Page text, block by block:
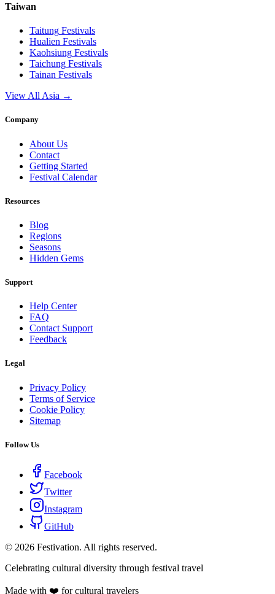
Taiwan
Taitung Festivals
Hualien Festivals
Kaohsiung Festivals
Taichung Festivals
Tainan Festivals
View All Asia →
Company
About Us
Contact
Getting Started
Festival Calendar
Resources
Blog
Regions
Seasons
Hidden Gems
Support
Help Center
FAQ
Contact Support
Feedback
Legal
Privacy Policy
Terms of Service
Cookie Policy
Sitemap
Follow Us
Facebook
Twitter
Instagram
GitHub
© 2026 Festivation. All rights reserved.
Celebrating cultural diversity through festival travel
Made with ❤️ for cultural travelers